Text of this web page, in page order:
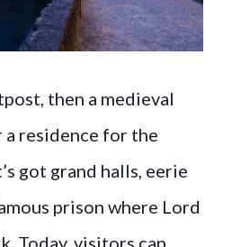
then a medieval
residence for the
got grand halls, eerie
prison where Lord
Today, visitors can